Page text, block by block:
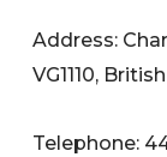
Address:
VG1110,
Telephone: